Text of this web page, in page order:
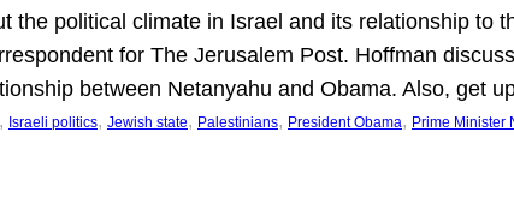
the political climate in Israel and its relationship to
for The Jerusalem Post. Hoffman
between Netanyahu and Obama. Also, get
, Israeli politics, Jewish state, Palestinians, President Obama, Prime Minister